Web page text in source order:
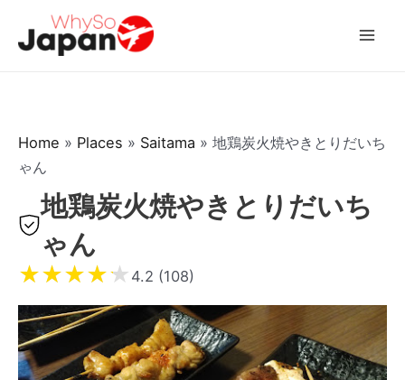
Home » Places » Saitama » 地鶏炭火焼やきとりだいち
ゃん
地鶏炭火焼やきとりだいち
ゃん
★★★★★ 4.2 (108)